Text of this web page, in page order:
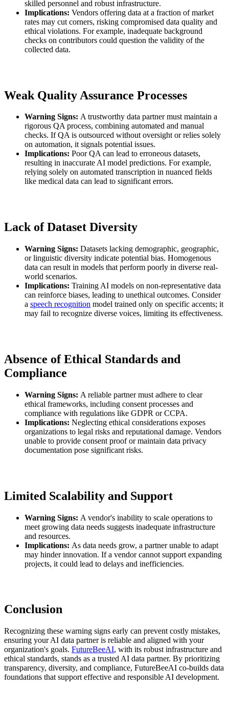
skilled personnel and robust infrastructure.
Implications: Vendors offering data at a fraction of market
rates may cut corners, risking compromised data quality and
ethical violations. For example, inadequate background
checks on contributors could question the validity of the
collected data.
Weak Quality Assurance Processes
Warning Signs: A trustworthy data partner must maintain a
rigorous QA process, combining automated and manual
checks. If QA is outsourced without oversight or relies solely
on automation, it signals potential issues.
Implications: Poor QA can lead to erroneous datasets,
resulting in inaccurate AI model predictions. For example,
relying solely on automated transcription in nuanced fields
like medical data can lead to significant errors.
Lack of Dataset Diversity
Warning Signs: Datasets lacking demographic, geographic,
or linguistic diversity indicate potential bias. Homogenous
data can result in models that perform poorly in diverse real-
world scenarios.
Implications: Training AI models on non-representative data
can reinforce biases, leading to unethical outcomes. Consider
a speech recognition model trained only on specific accents; it
may fail to recognize diverse voices, limiting its effectiveness.
Absence of Ethical Standards and
Compliance
Warning Signs: A reliable partner must adhere to clear
ethical frameworks, including consent processes and
compliance with regulations like GDPR or CCPA.
Implications: Neglecting ethical considerations exposes
organizations to legal risks and reputational damage. Vendors
unable to provide consent proof or maintain data privacy
documentation pose significant risks.
Limited Scalability and Support
Warning Signs: A vendor's inability to scale operations to
meet growing data needs suggests inadequate infrastructure
and resources.
Implications: As data needs grow, a partner unable to adapt
may hinder innovation. If a vendor cannot support expanding
projects, it could lead to delays and inefficiencies.
Conclusion
Recognizing these warning signs early can prevent costly mistakes,
ensuring your AI data partner is reliable and aligned with your
organization's goals. FutureBeeAI, with its robust infrastructure and
ethical standards, stands as a trusted AI data partner. By prioritizing
transparency, diversity, and compliance, FutureBeeAI co-builds data
foundations that support effective and responsible AI development.